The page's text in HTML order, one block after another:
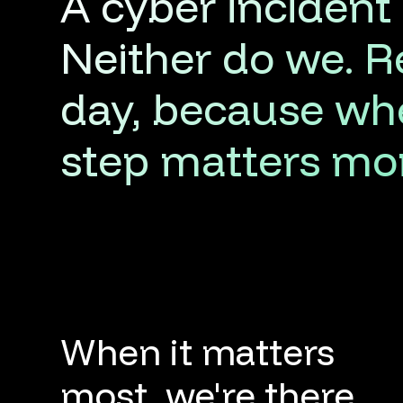
Neither do we.
day, because
step matters
When it matters